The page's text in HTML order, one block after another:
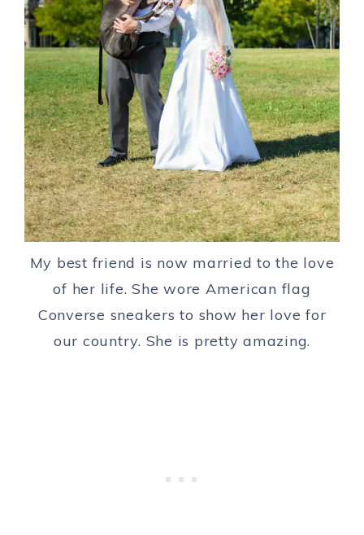
My best friend is now married to the love
of her life. She wore American flag
Converse sneakers to show her love for
our country. She is pretty amazing.